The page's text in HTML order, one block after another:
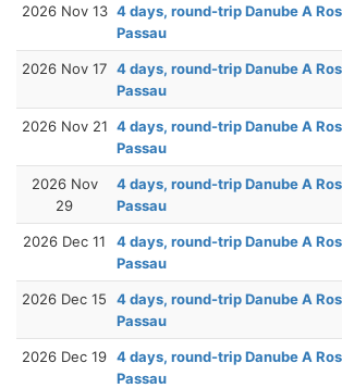
2026 Nov 13 4 days, round-trip Danube A
Passau
2026 Nov 17 4 days, round-trip Danube A
Passau
2026 Nov 21 4 days, round-trip Danube A
Passau
2026 Nov
29
4 days, round-trip Danube A
Passau
2026 Dec 11
4 days, round-trip Danube A
Passau
2026 Dec 15
4 days, round-trip Danube A
Passau
2026 Dec 19 4 days, round-trip Danube A
Passau